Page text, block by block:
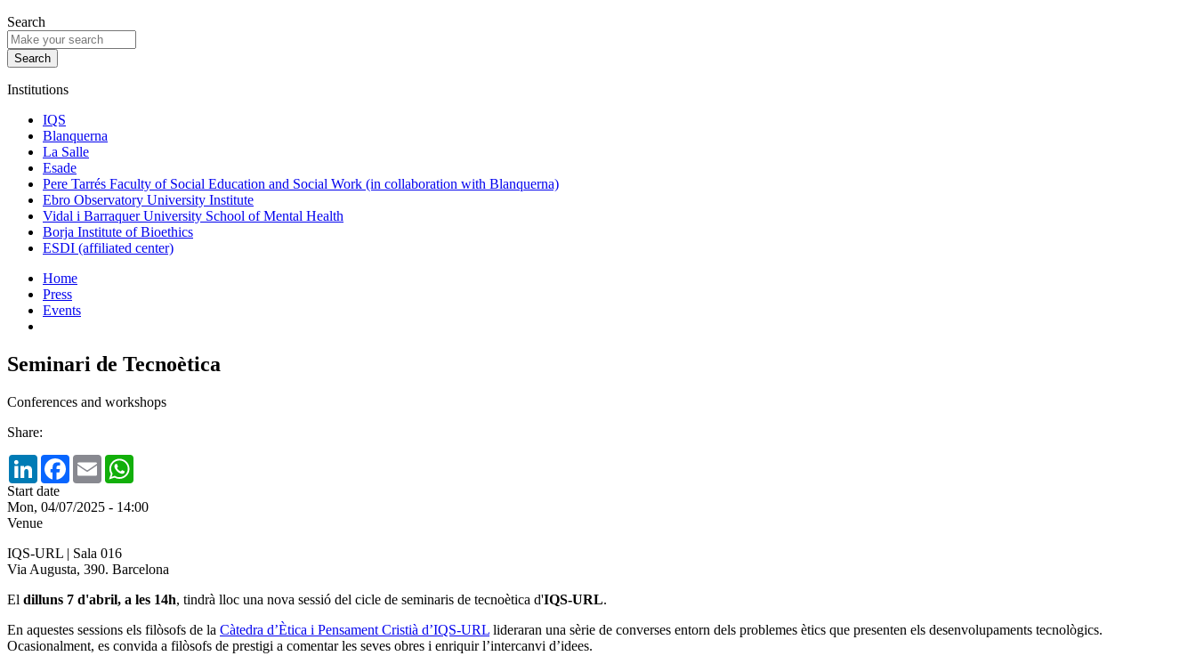
Search
Institutions
IQS
Blanquerna
La Salle
Esade
Pere Tarrés Faculty of Social Education and Social Work (in collaboration with Blanquerna)
Ebro Observatory University Institute
Vidal i Barraquer University School of Mental Health
Borja Institute of Bioethics
ESDI (affiliated center)
Home
Press
Events
Seminari de Tecnoètica
Conferences and workshops
Share:
LinkedInFacebook
Email
Start date
Mon, 04/07/2025 - 14:00
Venue
IQS-URL | Sala 016
Via Augusta, 390. Barcelona
El dilluns 7 d'abril, a les 14h, tindrà lloc una nova sessió del cicle de seminaris de tecnoètica d'IQS-URL.
En aquestes sessions els filòsofs de la Càtedra d’Ètica i Pensament Cristià d’IQS-URL lideraran una sèrie de converses entorn dels problemes ètics que presenten els desenvolupaments tecnològics.
Ocasionalment, es convida a filòsofs de prestigi a comentar les seves obres i enriquir l’intercanvi d’idees.